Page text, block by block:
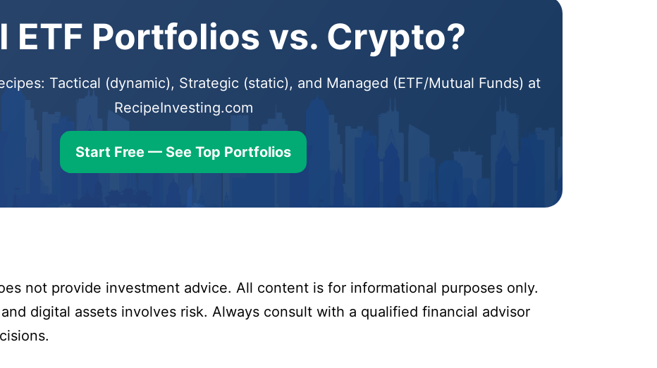
ETF Portfolios vs. Crypto?
Tactical (dynamic), Strategic (static), and Managed (ETF/Mutual Funds) at
RecipeInvesting.com
Start Free — See Top Portfolios
not provide investment advice. All content is for informational purposes only.
digital assets involves risk. Always consult with a qualified financial advisor